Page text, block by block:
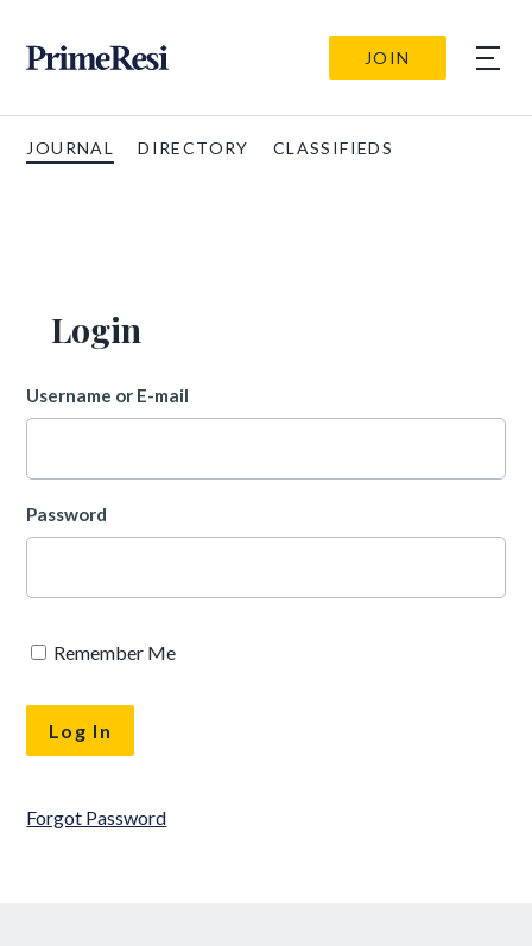
JOIN
JOURNAL DIRECTORY CLASSIFIEDS
Login
Username or E-mail
Password
Remember Me
Forgot Password